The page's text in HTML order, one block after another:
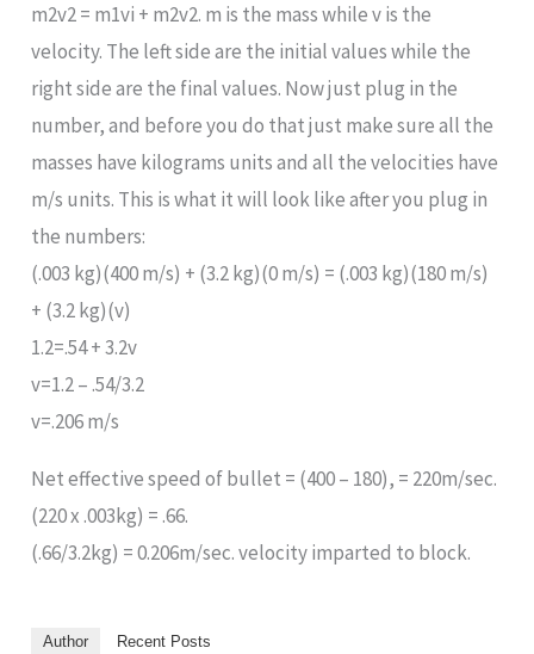
m2v2 = m1vi + m2v2. m is the mass while v is the
velocity. The left side are the initial values while the
right side are the final values. Now just plug in the
number, and before you do that just make sure all the
masses have kilograms units and all the velocities have
m/s units. This is what it will look like after you plug in
the numbers:
(.003 kg)(400 m/s) + (3.2 kg)(0 m/s) = (.003 kg)(180 m/s)
+ (3.2 kg)(v)
1.2=.54 + 3.2v
v=1.2 – .54/3.2
v=.206 m/s
Net effective speed of bullet = (400 – 180), = 220m/sec.
(220 x .003kg) = .66.
(.66/3.2kg) = 0.206m/sec. velocity imparted to block.
Author Recent Posts